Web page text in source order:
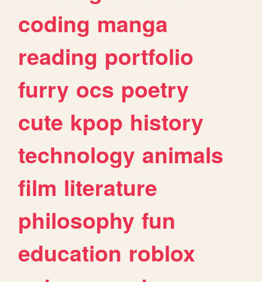
coding manga
reading portfolio
furry ocs poetry
cute kpop history
technology animals
film literature
philosophy fun
education roblox